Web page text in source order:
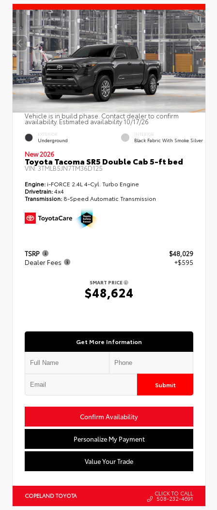
Vehicle is in build phase. Contact dealer to confirm
availability. Estimated availability 10/17/26
EXTERIOR
Underground
INTERIOR
Black Fabric With Smoke Silver
New 2026
Toyota Tacoma SR5 Double Cab 5-ft bed
VIN:3TMLB5JN7TM36D125
Engine: i-FORCE 2.4L 4-Cyl. Turbo Engine
Drivetrain:4x4
Transmission: 8-Speed Automatic Transmission
TSRP
$48,029
Dealer Fees
+$595
SMART PRICE
$48,624
Get More Information
Submit
Confirm Availability
Personalize My Payment
Value Your Trade
COPELAND TOYOTA CLICK TO CALL
508-232-4691